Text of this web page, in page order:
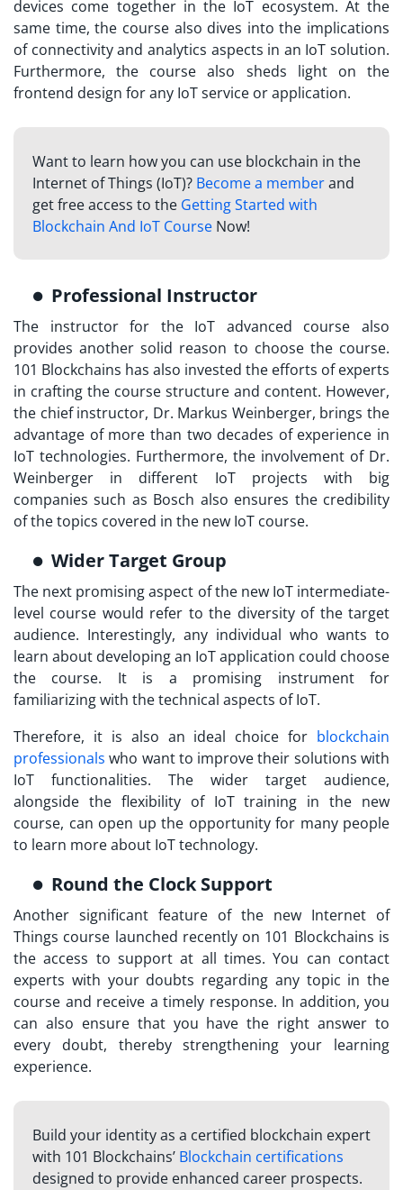
devices come together in the IoT ecosystem. At the
same time, the course also dives into the implications
of connectivity and analytics aspects in an IoT solution.
Furthermore, the course also sheds light on the
frontend design for any IoT service or application.
Want to learn how you can use blockchain in the
Internet of Things (IoT)? Become a memberand
get free access to the Getting Started with
Blockchain And IoT CourseNow!
Professional Instructor
The instructor for the IoT advanced course also
provides another solid reason to choose the course.
101 Blockchains has also invested the efforts of experts
in crafting the course structure and content. However,
the chief instructor, Dr. Markus Weinberger, brings the
advantage of more than two decades of experience in
IoT technologies. Furthermore, the involvement of Dr.
Weinberger in different IoT projects with big
companies such as Bosch also ensures the credibility
of the topics covered in the new IoT course.
Wider Target Group
The next promising aspect of the new IoT intermediate-
level course would refer to the diversity of the target
audience. Interestingly, any individual who wants to
learn about developing an IoT application could choose
the course. It is a promising instrument for
familiarizing with the technical aspects of IoT.
Therefore, it is also an ideal choice for blockchain
professionals who want to improve their solutions with
IoT functionalities. The wider target audience,
alongside the flexibility of IoT training in the new
course, can open up the opportunity for many people
to learn more about IoT technology.
Round the Clock Support
Another significant feature of the new Internet of
Things course launched recently on 101 Blockchains is
the access to support at all times. You can contact
experts with your doubts regarding any topic in the
course and receive a timely response. In addition, you
can also ensure that you have the right answer to
every doubt, thereby strengthening your learning
experience.
Build your identity as a certified blockchain expert
with 101 Blockchains’ Blockchain certifications
designed to provide enhanced career prospects.